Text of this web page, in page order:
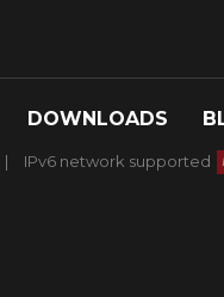
DOWNLOADS
| IPv6 network supported